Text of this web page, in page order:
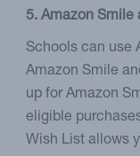
5. Amazon Smile
Schools can use
Amazon Smile
up for Amazon
eligible
Wish List allows